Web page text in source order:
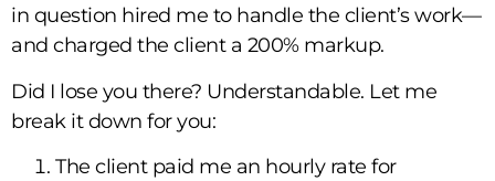
in question hired me to handle the client’s work—
and charged the client a 200% markup.
Did I lose you there? Understandable. Let me
break it down for you:
The client paid me an hourly rate for